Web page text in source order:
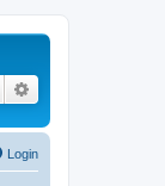
Search
Login